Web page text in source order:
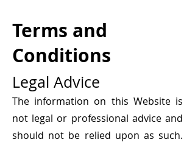
Terms and
Conditions
Legal Advice
The information on this Website is
not legal or professional advice and
should not be relied upon as such.